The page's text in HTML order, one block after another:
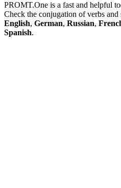
PROMT.One is a fast and helpful
Check the conjugation of verbs and
English, German, Russian,
Spanish.